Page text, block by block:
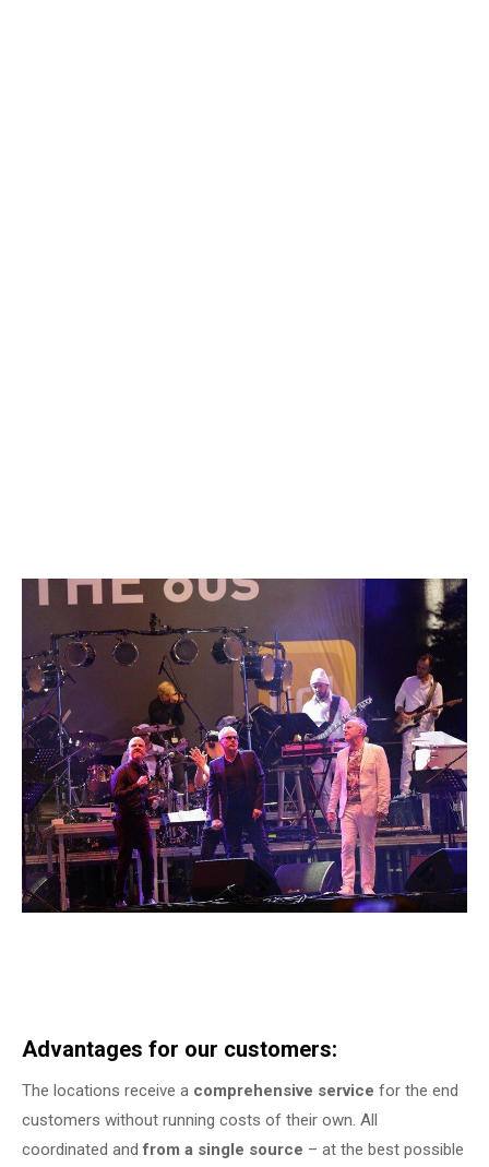
Advantages for our customers:
The locations receive a comprehensive service for the end
customers without running costs of their own. All
coordinated andfrom a single source – at the best possible